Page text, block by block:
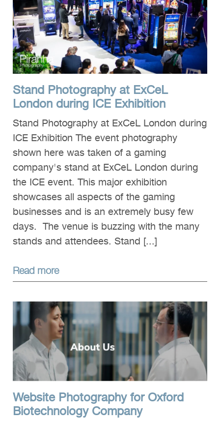
Clients
Reviews
Technical
News
Contact
FAQs
Stand Photography at ExCeL
London during ICE Exhibition
Stand Photography at ExCeL London during
ICE Exhibition The event photography
shown here was taken of a gaming
company's stand at ExCeL London during
the ICE event. This major exhibition
showcases all aspects of the gaming
businesses and is an extremely busy few
days. The venue is buzzing with the many
stands and attendees. Stand [...]
Read more
Website Photography for Oxford
Biotechnology Company